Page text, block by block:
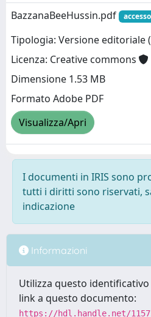
BazzanaBeeHussin.pdf
Tipologia: Versione editoriale
Licenza: Creative commons
Dimensione 1.53 MB
Formato Adobe PDF
Visualizza/Apri
I documenti in IRIS sono
tutti i diritti sono riservati,
indicazione
Informazioni
Utilizza questo
link a questo documento:
https://hdl.handle.net/